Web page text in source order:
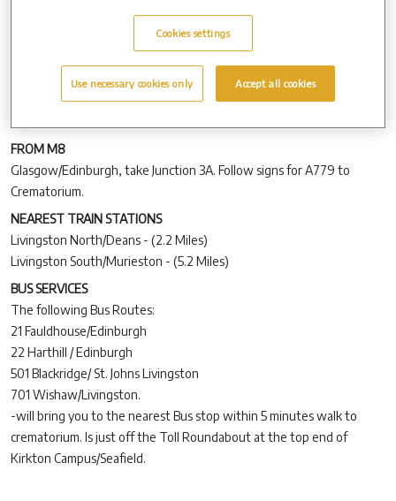
All new road signage is now in place and we hope you find this
helpful for your journey to and from the crematorium.
For those of you travelling to the crematorium using sat nav, please
FROM M8
Glasgow/Edinburgh, take Junction 3A. Follow signs for A779 to
Crematorium.
NEAREST TRAIN STATIONS
Livingston North/Deans - (2.2 Miles)
Livingston South/Murieston - (5.2 Miles)
BUS SERVICES
The following Bus Routes:
21 Fauldhouse/Edinburgh
22 Harthill / Edinburgh
501 Blackridge/ St. Johns Livingston
701 Wishaw/Livingston.
-will bring you to the nearest Bus stop within 5 minutes walk to
crematorium. Is just off the Toll Roundabout at the top end of
Kirkton Campus/Seafield.
Cookies settings
Use necessary cookies only Accept all cookies